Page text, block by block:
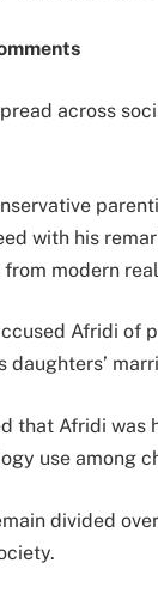
across
with his
modern
Afridi of
that Afridi
use among
divided